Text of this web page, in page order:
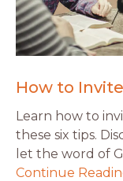
How to
Learn how to
these six tips.
let the word of
Continue